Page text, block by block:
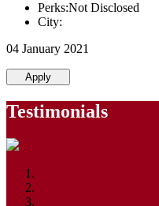
Perks:Not Disclosed
City:
04 January 2021
Apply
Testimonials